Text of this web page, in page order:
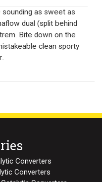
as sweet as
dual (split behind
Bite down on the
clean sporty
Converters
Converters